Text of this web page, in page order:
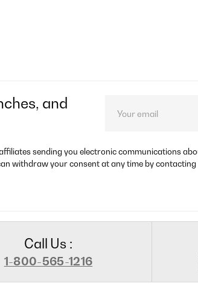
and
sending you electronic communications
withdraw your consent at any time by
Call Us :
1-800-565-1216